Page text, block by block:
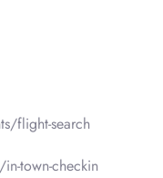
flight-search
town-checkin